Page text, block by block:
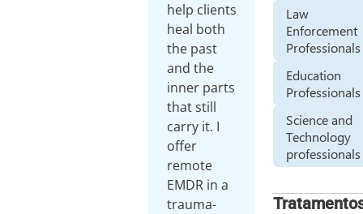
help clients
heal both
the past
and the
inner parts
that still
carry it. I
offer
remote
EMDR in a
trauma-
Law
Enforcement
Professionals
Education
Professionals
Science and
Technology
professionals